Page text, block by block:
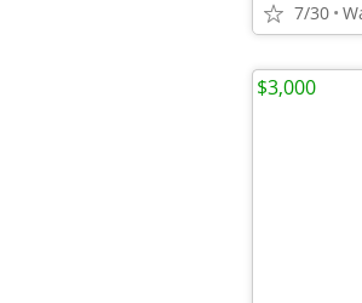
7/30
$3,000